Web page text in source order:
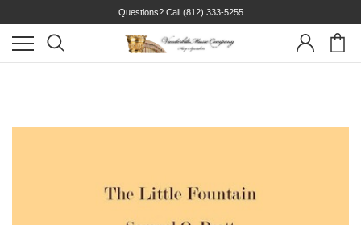
Questions? Call (812) 333-5255